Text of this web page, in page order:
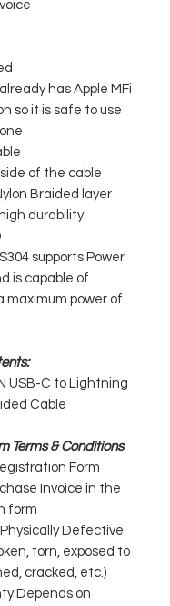
has Apple MFi
so it is safe to use
of the cable
Braided layer
durability
supports Power
is capable of
maximum power of
USB-C to Lightning
Cable
Terms & Conditions
Form
Invoice in the
form
Defective
torn, exposed to
cracked, etc.)
Depends on